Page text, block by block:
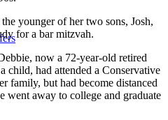
younger of her two sons, Josh,
for a bar mitzvah.
now a 72-year-old retired
child, had attended a Conservative
family, but had become distanced
went away to college and graduate